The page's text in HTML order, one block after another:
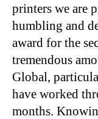
printers we are
humbling and
award for the
tremendous
Global,
have worked
months.